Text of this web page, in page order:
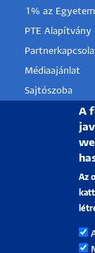
1% az
PTE Alapítvány
Médiaajánlat
Sajtószoba
Pályázati
A
Az